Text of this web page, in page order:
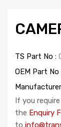
TS Part No :
OEM Part No
If you
the Enquiry
to